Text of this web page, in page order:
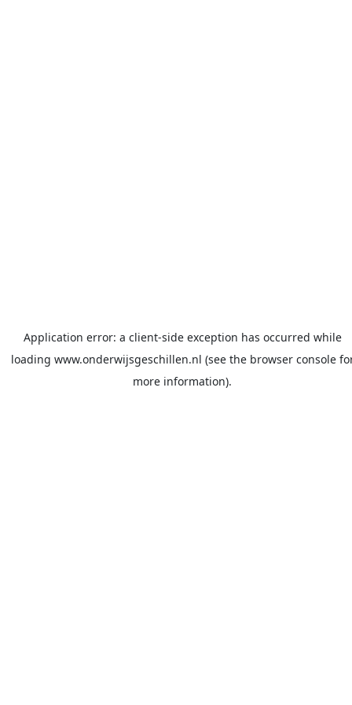
Application error: a client-side exception has occurred while
loading www.onderwijsgeschillen.nl (see the browser console
more information).